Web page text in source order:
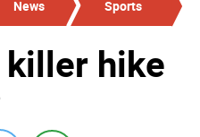
News Sports
killer hike